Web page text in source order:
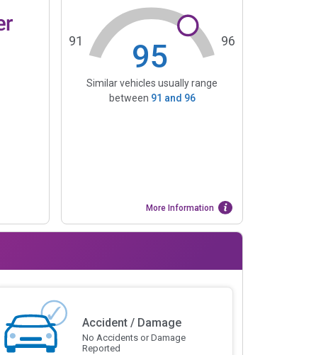
95
91 96
Similar vehicles usually range
between 91 and 96
More Information
Accident / Damage
No Accidents or Damage
Reported